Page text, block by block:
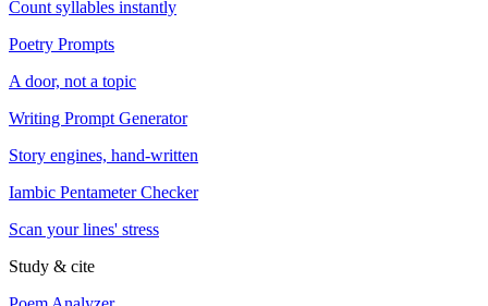
Count syllables instantly
Poetry Prompts
A door, not a topic
Writing Prompt Generator
Story engines, hand-written
Iambic Pentameter Checker
Scan your lines' stress
Study & cite